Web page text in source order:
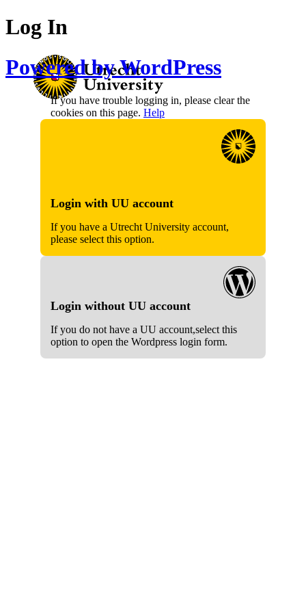
Log In
Powered by WordPress
If you have trouble logging in, please clear the
cookies on this page. Help
Login with UU account
If you have a Utrecht University account,
please select this option.
Login without UU account
If you do not have a UU account,select this
option to open the Wordpress login form.